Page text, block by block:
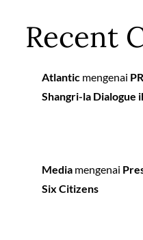
Recent
Atlantic mengenai
Shangri-la Dialogue
Media mengenai
Six Citizens